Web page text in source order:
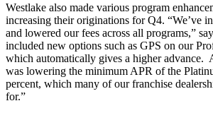
Westlake also made various program
increasing their originations for Q4. “We’ve
and lowered our fees across all programs,”
included new options such as GPS on our
which automatically gives a higher advance.
was lowering the minimum APR of the
percent, which many of our franchise
for.”